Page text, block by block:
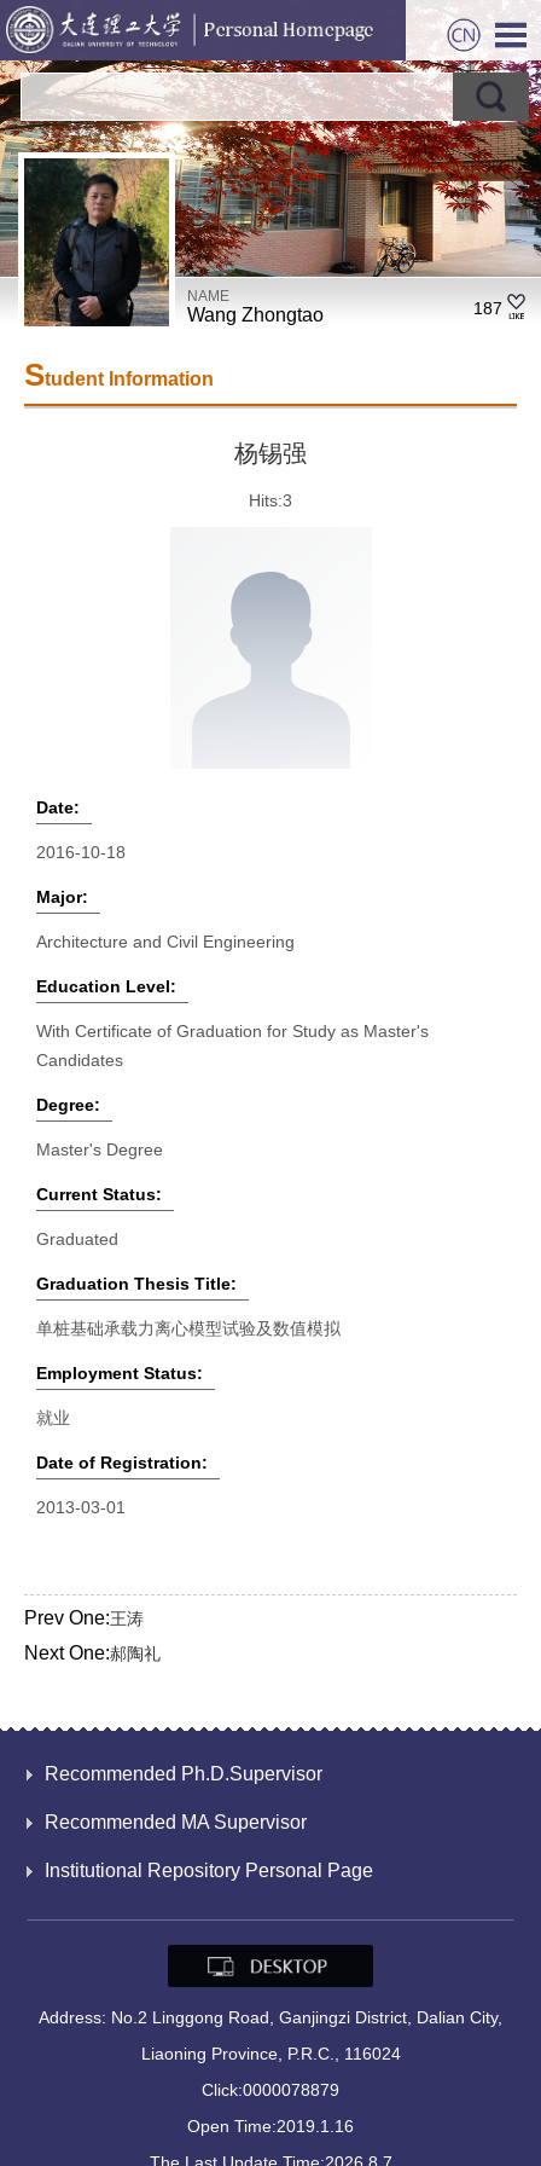
NAME
Wang Zhongtao 187
Student Information
杨锡强
Hits:3
Date:
2016-10-18
Major:
Architecture and Civil Engineering
Education Level:
With Certificate of Graduation for Study as Master's
Candidates
Degree:
Master's Degree
Current Status:
Graduated
Graduation Thesis Title:
单桩基础承载力离心模型试验及数值模拟
Employment Status:
就业
Date of Registration:
2013-03-01
Prev One:王涛
Next One:郝陶礼
Recommended Ph.D.Supervisor
Recommended MA Supervisor
Institutional Repository Personal Page
Address: No.2 Linggong Road, Ganjingzi District, Dalian City,
Liaoning Province, P.R.C., 116024
Click:0000078879
Open Time:2019.1.16